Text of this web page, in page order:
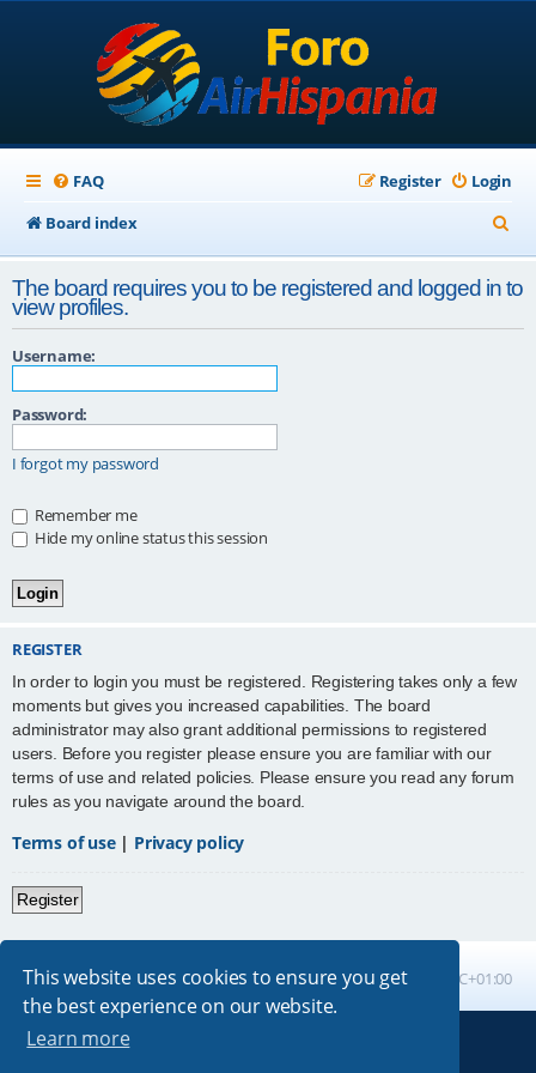
This website uses cookies to ensure you get
the best experience on our website.
Learn more
FAQ Login
Register
Board index
e
a
r
The board requires you to be registered and logged in to
view profiles.
Username:
Password:
I forgot my password
Remember me
Hide my online status this session
REGISTER
In order to login you must be registered. Registering takes only a few
moments but gives you increased capabilities. The board
administrator may also grant additional permissions to registered
users. Before you register please ensure you are familiar with our
terms of use and related policies. Please ensure you read any forum
rules as you navigate around the board.
Terms of use| Privacy policy
Register
Board index All times are UTC+01:00